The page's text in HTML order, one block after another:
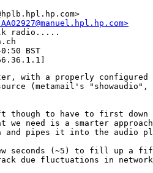
radio.....
BST
with a properly configured
(metamail's
though to have to first
we need is a smarter
and pipes it into the audio
seconds (~5) to fill up a
due fluctuations in